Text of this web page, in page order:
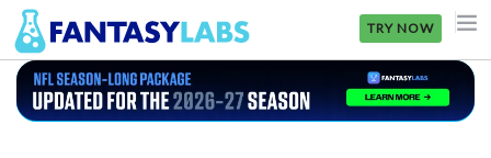
TRY NOW
NFL